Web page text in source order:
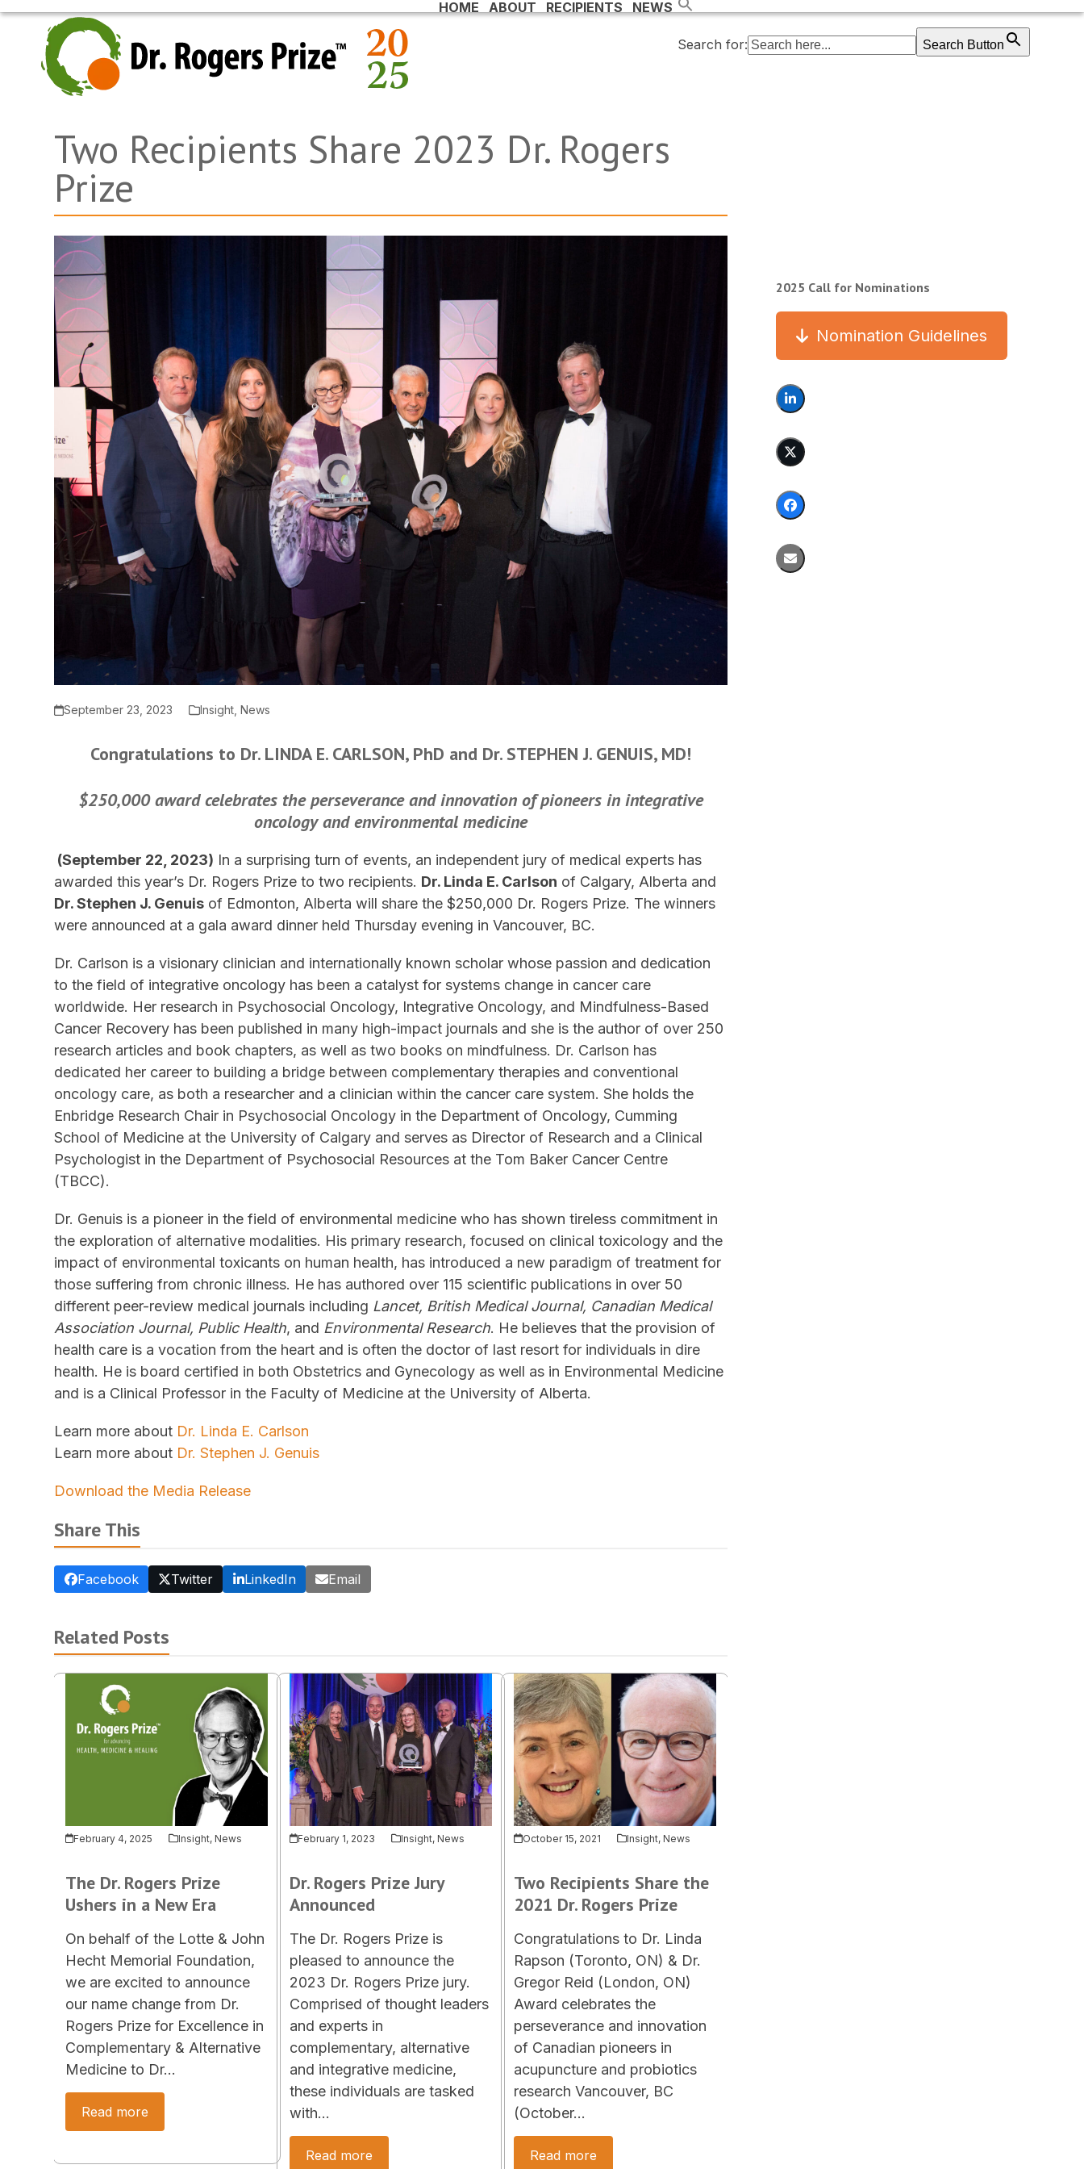
Skip
HOME ABOUT RECIPIENTS NEWS
Search for: Search Button
Two Recipients Share 2023 Dr. Rogers
Prize
September 23, 2023 Insight ,News
Congratulations to Dr. LINDA E. CARLSON, PhD and Dr. STEPHEN J. GENUIS, MD!
$250,000 award celebrates the perseverance and innovation of pioneers in integrative
oncology and environmental medicine
(September 22, 2023) In a surprising turn of events, an independent jury of medical experts has
awarded this year’s Dr. Rogers Prize to two recipients. Dr. Linda E. Carlson of Calgary, Alberta and
Dr. Stephen J. Genuis of Edmonton, Alberta will share the $250,000 Dr. Rogers Prize. The winners
were announced at a gala award dinner held Thursday evening in Vancouver, BC.
Dr. Carlson is a visionary clinician and internationally known scholar whose passion and dedication
to the field of integrative oncology has been a catalyst for systems change in cancer care
worldwide. Her research in Psychosocial Oncology, Integrative Oncology, and Mindfulness-Based
Cancer Recovery has been published in many high-impact journals and she is the author of over 250
research articles and book chapters, as well as two books on mindfulness. Dr. Carlson has
dedicated her career to building a bridge between complementary therapies and conventional
oncology care, as both a researcher and a clinician within the cancer care system. She holds the
Enbridge Research Chair in Psychosocial Oncology in the Department of Oncology, Cumming
School of Medicine at the University of Calgary and serves as Director of Research and a Clinical
Psychologist in the Department of Psychosocial Resources at the Tom Baker Cancer Centre
(TBCC).
Dr. Genuis is a pioneer in the field of environmental medicine who has shown tireless commitment in
the exploration of alternative modalities. His primary research, focused on clinical toxicology and the
impact of environmental toxicants on human health, has introduced a new paradigm of treatment for
those suffering from chronic illness. He has authored over 115 scientific publications in over 50
different peer-review medical journals including Lancet, British Medical Journal, Canadian Medical
Association Journal, Public Health, and Environmental Research. He believes that the provision of
health care is a vocation from the heart and is often the doctor of last resort for individuals in dire
health. He is board certified in both Obstetrics and Gynecology as well as in Environmental Medicine
and is a Clinical Professor in the Faculty of Medicine at the University of Alberta.
Learn more about Dr. Linda E. Carlson
Learn more about Dr. Stephen J. Genuis
Download the Media Release
Share This
Facebook Twitter LinkedIn Email
Related Posts
February 4, 2025 Insight,News
The Dr. Rogers Prize
Ushers in a New Era
On behalf of the Lotte & John
Hecht Memorial Foundation,
we are excited to announce
our name change from Dr.
Rogers Prize for Excellence in
Complementary & Alternative
Medicine to Dr…
Read more
February 1, 2023 Insight,News
Dr. Rogers Prize Jury
Announced
The Dr. Rogers Prize is
pleased to announce the
2023 Dr. Rogers Prize jury.
Comprised of thought leaders
and experts in
complementary, alternative
and integrative medicine,
these individuals are tasked
with…
Read more
October 15, 2021 Insight, News
Two Recipients Share the
2021 Dr. Rogers Prize
Congratulations to Dr. Linda
Rapson (Toronto, ON) & Dr.
Gregor Reid (London, ON)
Award celebrates the
perseverance and innovation
of Canadian pioneers in
acupuncture and probiotics
research Vancouver, BC
(October…
Read more
2025 Call for Nominations
Nomination Guidelines